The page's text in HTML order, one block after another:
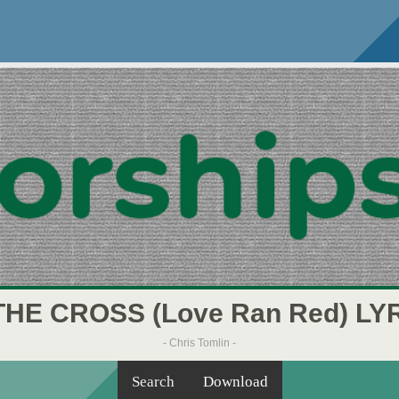
CROSS (Love Ran Red)
- Chris Tomlin -
Search Download